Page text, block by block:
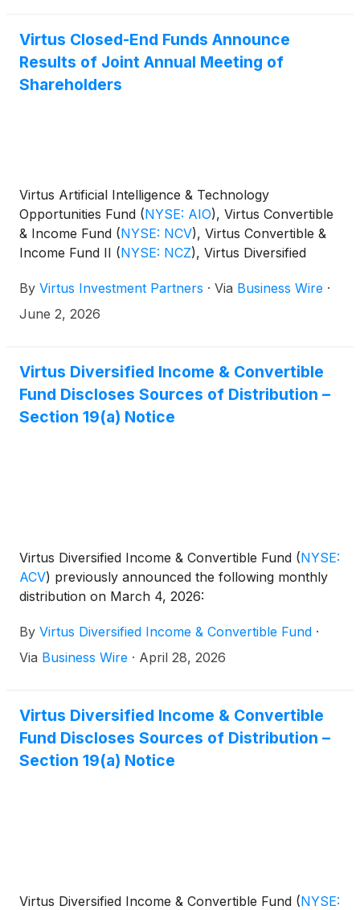
Virtus Closed-End Funds Announce
Results of Joint Annual Meeting of
Shareholders
Virtus Artificial Intelligence & Technology
Opportunities Fund (NYSE: AIO), Virtus Convertible
& Income Fund (NYSE: NCV), Virtus Convertible &
Income Fund II (NYSE: NCZ), Virtus Diversified
Dividend, Interest & Premium Strategy Fund NYSE:
NFJ) , Virtus Equity & Convertible Income Fund
Markets Income Fund (NYSE: EDF ), and Virtus Total
Return Fund Inc. (NYSE: ZTR) announced the
results of the joint annual meeting of shareholders
that was held on June 1, 2026.
By Virtus Investment Partners · Via Business Wire ·
June 2, 2026
Virtus Diversified Income & Convertible
Fund Discloses Sources of Distribution –
Section 19(a) Notice
Virtus Diversified Income & Convertible Fund (NYSE:
ACV) previously announced the following monthly
distribution on March 4, 2026:
By Virtus Diversified Income & Convertible Fund ·
Via Business Wire · April 28, 2026
Virtus Diversified Income & Convertible
Fund Discloses Sources of Distribution –
Section 19(a) Notice
Virtus Diversified Income & Convertible Fund (NYSE: